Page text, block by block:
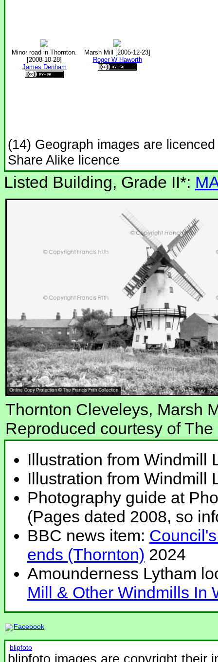
Minor road in Thornton.
[2008-10-28]
James Denham
Marsh Mill [2005-12-23]
Roger W Haworth
(14) Geograph images are
Share Alike licence
Listed Building, Grade II*:
Thornton Cleveleys, Marsh
Reproduced courtesy of
Illustration from Windmill
Illustration from Windmill
Photography guide at
(Pages dated 2008, so
BBC news item:
ends (Thornton) 2024
Amounderness Lytham
Mill & Other Windmills In
Facebook
blipfoto